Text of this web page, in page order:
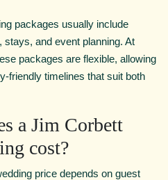
packages usually include
and event planning. At
packages are flexible, allowing
friendly timelines that suit both
a Jim Corbett
cost?
price depends on guest